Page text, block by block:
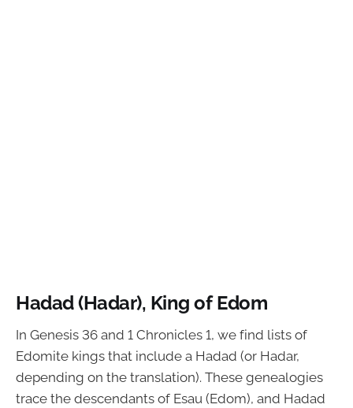
Hadad (Hadar), King of Edom
In Genesis 36 and 1 Chronicles 1, we find lists of
Edomite kings that include a Hadad (or Hadar,
depending on the translation). These genealogies
trace the descendants of Esau (Edom), and Hadad